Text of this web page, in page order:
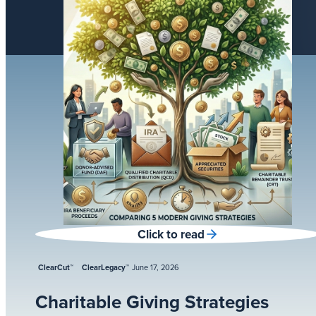
Click to read
ClearCut™ ClearLegacy™ June 17, 2026
Charitable Giving Strategies